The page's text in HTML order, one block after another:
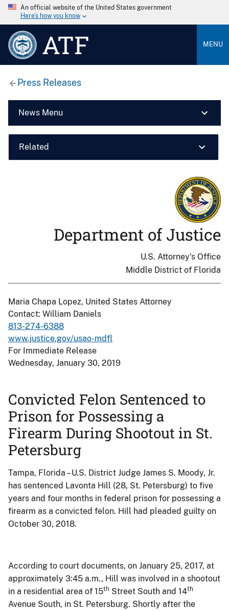
An official website of the United States government
Here’s how you know
ATF MENU
Press Releases
News Menu
Related
Department of Justice
U.S. Attorney's Office
Middle District of Florida
Maria Chapa Lopez, United States Attorney
Contact: William Daniels
813-274-6388
www.justice.gov/usao-mdfl
For Immediate Release
Wednesday, January 30, 2019
Convicted Felon Sentenced to
Prison for Possessing a
Firearm During Shootout in St.
Petersburg
Tampa, Florida – U.S. District Judge James S. Moody, Jr.
has sentenced Lavonta Hill (28, St. Petersburg) to five
years and four months in federal prison for possessing a
firearm as a convicted felon. Hill had pleaded guilty on
October 30, 2018.
According to court documents, on January 25, 2017, at
approximately 3:45 a.m., Hill was involved in a shootout
in a residential area of 15th Street South and 14th
Avenue South, in St. Petersburg. Shortly after the